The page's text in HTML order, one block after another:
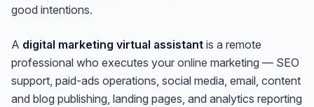
good intentions.
A digital marketing virtual assistant is a remote
professional who executes your online marketing — SEO
support, paid-ads operations, social media, email, content
and blog publishing, landing pages, and analytics reporting